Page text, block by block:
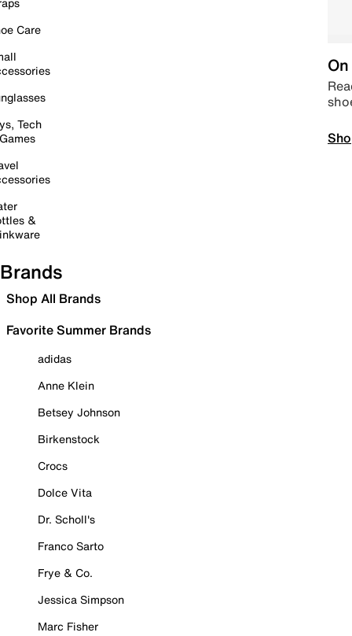
Care
Tech
&
Brands
Shop All Brands
Favorite Summer Brands
adidas
Anne Klein
Betsey Johnson
Birkenstock
Crocs
Dolce Vita
Dr. Scholl's
Franco Sarto
Frye & Co.
Jessica Simpson
Marc Fisher